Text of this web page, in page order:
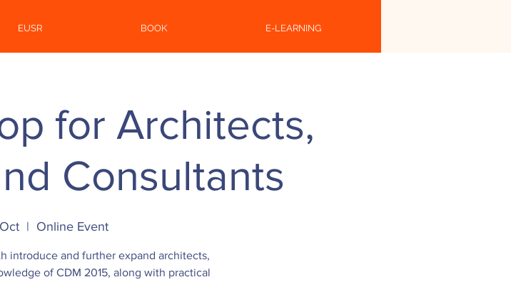
EUSR BOOK E-LEARNING
for Architects,
Consultants
  |
Online Event
introduce and further expand architects,
of CDM 2015, along with practical